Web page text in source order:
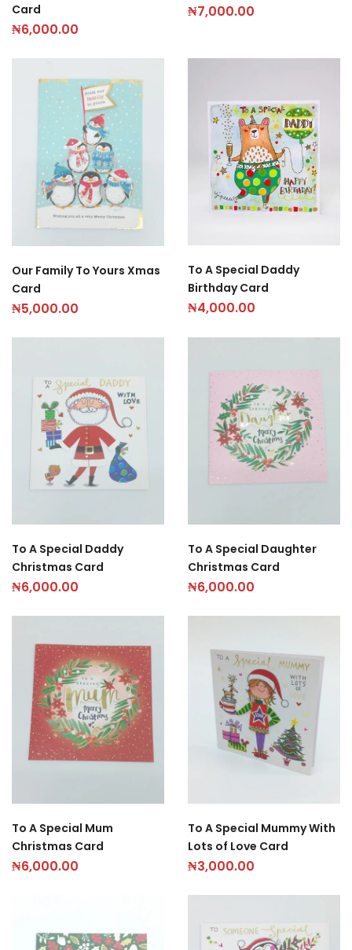
Card
₦6,000.00
₦7,000.00
Our Family To Yours Xmas
Card
₦5,000.00
To A Special Daddy
Birthday Card
₦4,000.00
To A Special Daddy
Christmas Card
₦6,000.00
To A Special Daughter
Christmas Card
₦6,000.00
To A Special Mum
Christmas Card
₦6,000.00
To A Special Mummy With
Lots of Love Card
₦3,000.00